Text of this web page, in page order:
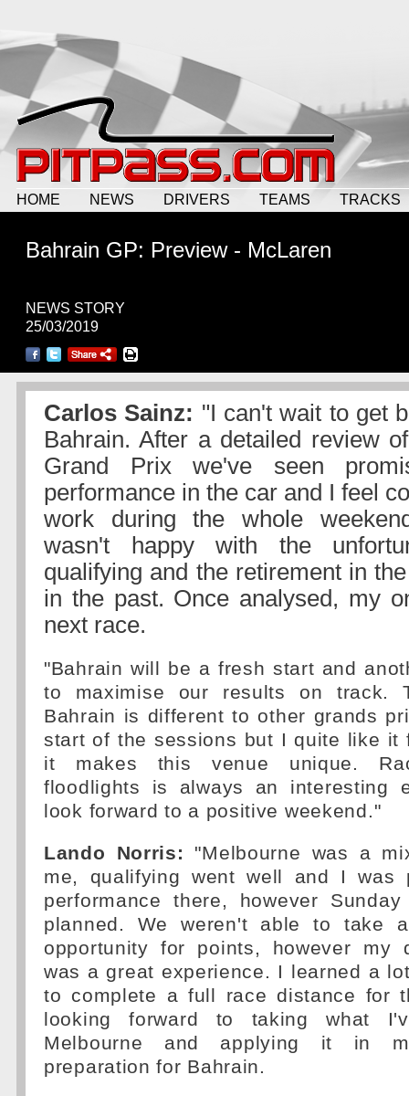
HOME NEWS DRIVERS TEAMS TRACKS
Bahrain GP: Preview - McLaren
NEWS STORY
25/03/2019
Carlos Sainz: "I can't wait to get
Bahrain. After a detailed review
Grand Prix we've seen
performance in the car and I feel
work during the whole
wasn't happy with the
qualifying and the retirement in
in the past. Once analysed, my
next race.
"Bahrain will be a fresh start and
to maximise our results on track.
Bahrain is different to other grands
start of the sessions but I quite like it
it makes this venue unique.
floodlights is always an interesting
look forward to a positive weekend."
Lando Norris:
"Melbourne was a
me, qualifying went well and I was
performance there, however
planned. We weren't able to take
opportunity for points, however my
was a great experience. I learned a
to complete a full race distance for
looking forward to taking what
Melbourne and applying it in
preparation for Bahrain.